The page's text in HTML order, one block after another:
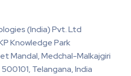
(India) Pvt. Ltd
Knowledge Park
Mandal, Medchal-Malkajgiri
Telangana, India